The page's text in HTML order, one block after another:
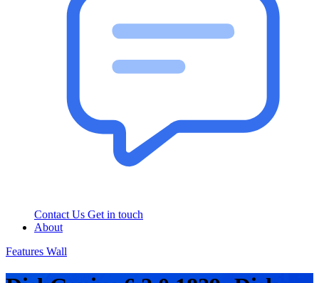
Contact Us Get in touch
About
Features Wall